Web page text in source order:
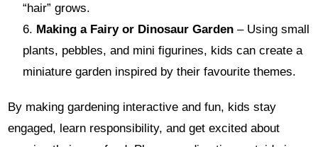
“hair” grows.
Making a Fairy or Dinosaur Garden– Using small
plants, pebbles, and mini figurines, kids can create a
miniature garden inspired by their favourite themes.
By making gardening interactive and fun, kids stay
engaged, learn responsibility, and get excited about